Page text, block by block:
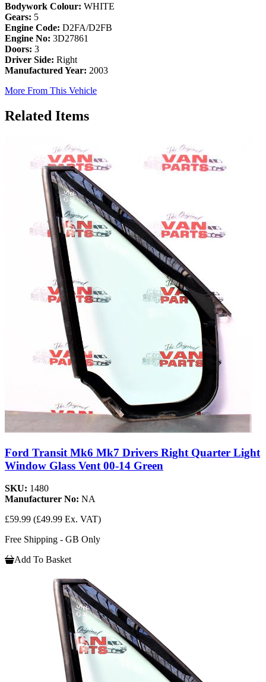
Bodywork Colour: WHITE
Gears: 5
Engine Code: D2FA/D2FB
Engine No: 3D27861
Doors: 3
Driver Side: Right
Manufactured Year: 2003
More From This Vehicle
Related Items
Ford Transit Mk6 Mk7 Drivers Right Quarter Light
Window Glass Vent 00-14 Green
SKU: 1480
Manufacturer No: NA
£59.99 (£49.99 Ex. VAT)
Free Shipping - GB Only
Add To Basket